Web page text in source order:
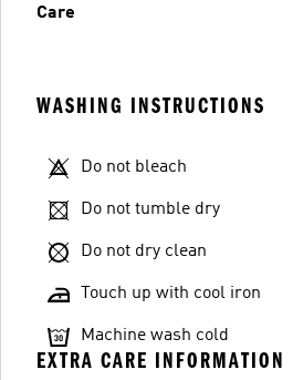
Care
WASHING INSTRUCTIONS
Do not bleach
Do not tumble dry
Do not dry clean
Touch up with cool iron
Machine wash cold
EXTRA CARE INFORMATION